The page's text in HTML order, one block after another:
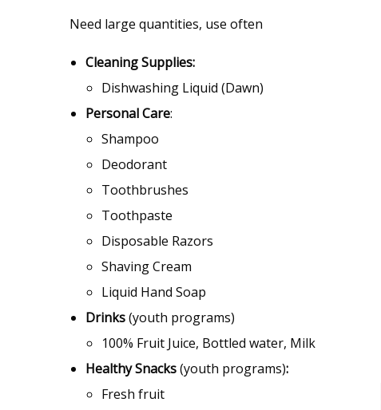
Need large quantities, use often
Cleaning Supplies:
Dishwashing Liquid (Dawn)
Personal Care:
Shampoo
Deodorant
Toothbrushes
Toothpaste
Disposable Razors
Shaving Cream
Liquid Hand Soap
Drinks(youth programs)
100% Fruit Juice, Bottled water, Milk
Healthy Snacks(youth programs):
Fresh fruit